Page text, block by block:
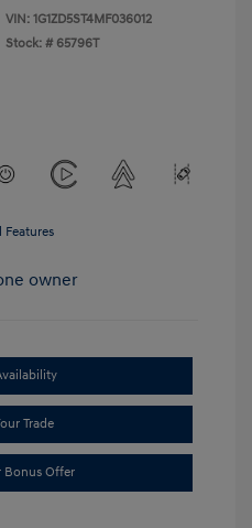
VIN: 1G1ZD5ST4MF036012
Stock: # 65796T
Features
Trade
Bonus Offer